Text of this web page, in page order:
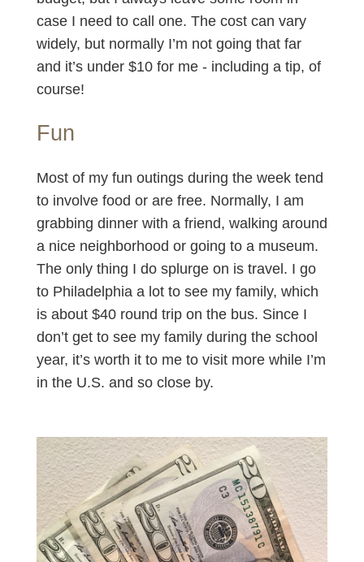
case I need to call one. The cost can vary
widely, but normally I’m not going that far
and it’s under $10 for me - including a tip, of
course!
Fun
Most of my fun outings during the week tend
to involve food or are free. Normally, I am
grabbing dinner with a friend, walking around
a nice neighborhood or going to a museum.
The only thing I do splurge on is travel. I go
to Philadelphia a lot to see my family, which
is about $40 round trip on the bus. Since I
don’t get to see my family during the school
year, it’s worth it to me to visit more while I’m
in the U.S. and so close by.